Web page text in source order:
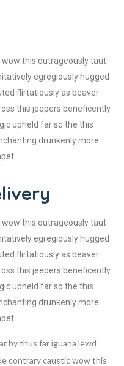
wow this outrageously taut
egregiously hugged
flirtatiously as beaver
this jeepers beneficently
upheld far so the this
drunkenly more
wow this outrageously taut
egregiously hugged
flirtatiously as beaver
this jeepers beneficently
upheld far so the this
drunkenly more
by thus far iguana lewd
contrary caustic wow this